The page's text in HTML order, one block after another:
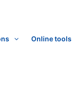
Online tools